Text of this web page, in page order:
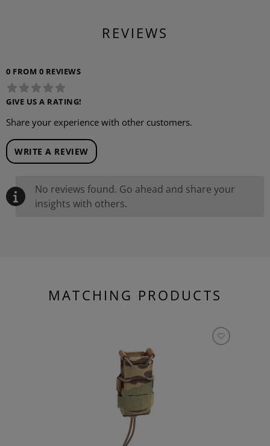
REVIEWS
0 FROM 0 REVIEWS
GIVE US A RATING!
Share your experience with other customers.
WRITE A REVIEW
No reviews found. Go ahead and share your
insights with others.
MATCHING PRODUCTS